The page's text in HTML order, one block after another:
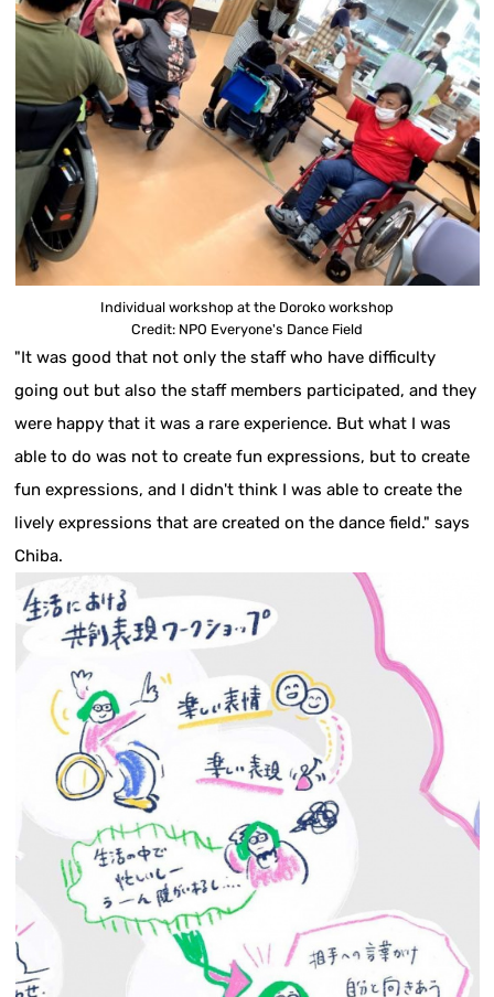
Individual workshop at the Doroko workshop
Credit: NPO Everyone's Dance Field
"It was good that not only the staff who have difficulty
going out but also the staff members participated, and they
were happy that it was a rare experience. But what I was
able to do was not to create fun expressions, but to create
fun expressions, and I didn't think I was able to create the
lively expressions that are created on the dance field." says
Chiba.